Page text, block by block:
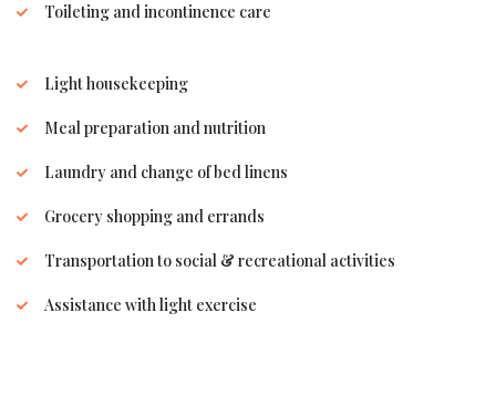
Toileting and incontinence care
Light housekeeping
Meal preparation and nutrition
Laundry and change of bed linens
Grocery shopping and errands
Transportation to social & recreational activities
Assistance with light exercise